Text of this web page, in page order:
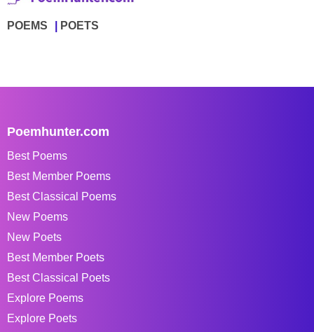
POEMS POETS
Poemhunter.com
Best Poems
Best Member Poems
Best Classical Poems
New Poems
New Poets
Best Member Poets
Best Classical Poets
Explore Poems
Explore Poets